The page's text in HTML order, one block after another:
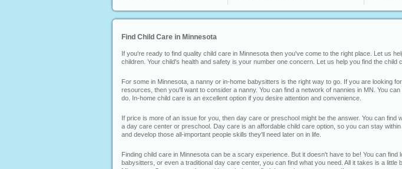
Find Child Care in Minnesota
If you're ready to find quality child care in Minnesota then you've come to the right place. Let us
children. Your child's health and safety is your number one concern. Let us help you find the
For some in Minnesota, a nanny or in-home babysitters is the right way to go. If you are looking
resources, then you'll want to consider a nanny. You can find a network of nannies in MN. You
do. In-home child care is an excellent option if you desire attention and convenience.
If price is more of an issue for you, then day care or preschool might be the answer. You can
a day care center or preschool. Day care is an affordable child care option, so you can stay
and develop those all-important people skills they'll need later on in life.
Finding child care in Minnesota can be a scary experience. But it doesn't have to be! You can
babysitters, or even a traditional day care center, you can find what you need. All it takes is a